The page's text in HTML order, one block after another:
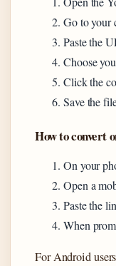
Go to your
Paste the
Choose
Click the
Save the
How to convert
On your
Open a
Paste the
When
For Android